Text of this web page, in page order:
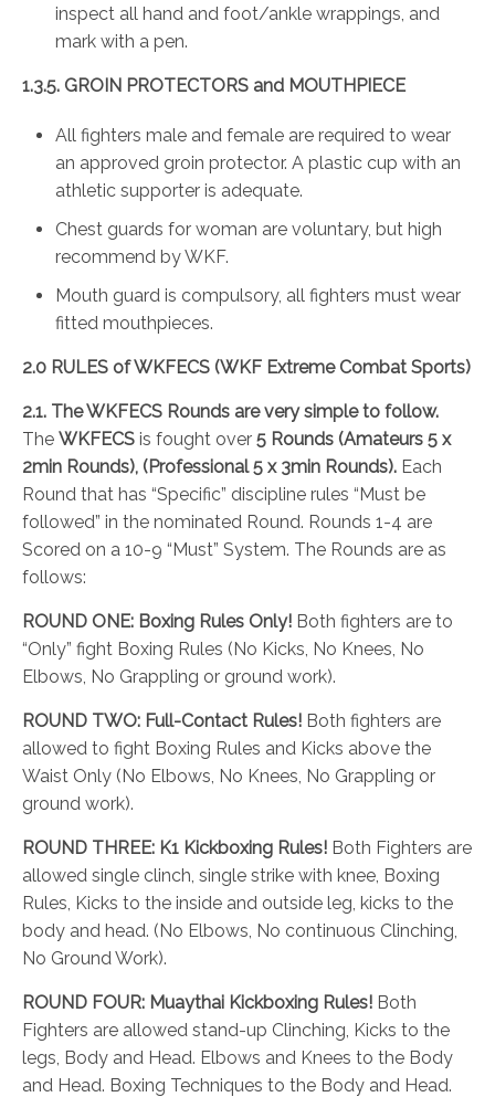
inspect all hand and foot/ankle wrappings, and
mark with a pen.
1.3.5. GROIN PROTECTORS and MOUTHPIECE
All fighters male and female are required to wear
an approved groin protector. A plastic cup with an
athletic supporter is adequate.
Chest guards for woman are voluntary, but high
recommend by WKF.
Mouth guard is compulsory, all fighters must wear
fitted mouthpieces.
2.0 RULES of WKFECS (WKF Extreme Combat Sports)
2.1. The WKFECS Rounds are very simple to follow.
The WKFECS is fought over 5 Rounds (Amateurs 5 x
2min Rounds), (Professional 5 x 3min Rounds). Each
Round that has “Specific” discipline rules “Must be
followed” in the nominated Round. Rounds 1-4 are
Scored on a 10-9 “Must” System. The Rounds are as
follows:
ROUND ONE: Boxing Rules Only! Both fighters are to
“Only” fight Boxing Rules (No Kicks, No Knees, No
Elbows, No Grappling or ground work).
ROUND TWO: Full-Contact Rules! Both fighters are
allowed to fight Boxing Rules and Kicks above the
Waist Only (No Elbows, No Knees, No Grappling or
ground work).
ROUND THREE: K1 Kickboxing Rules! Both Fighters are
allowed single clinch, single strike with knee, Boxing
Rules, Kicks to the inside and outside leg, kicks to the
body and head. (No Elbows, No continuous Clinching,
No Ground Work).
ROUND FOUR: Muaythai Kickboxing Rules! Both
Fighters are allowed stand-up Clinching, Kicks to the
legs, Body and Head. Elbows and Knees to the Body
and Head. Boxing Techniques to the Body and Head.